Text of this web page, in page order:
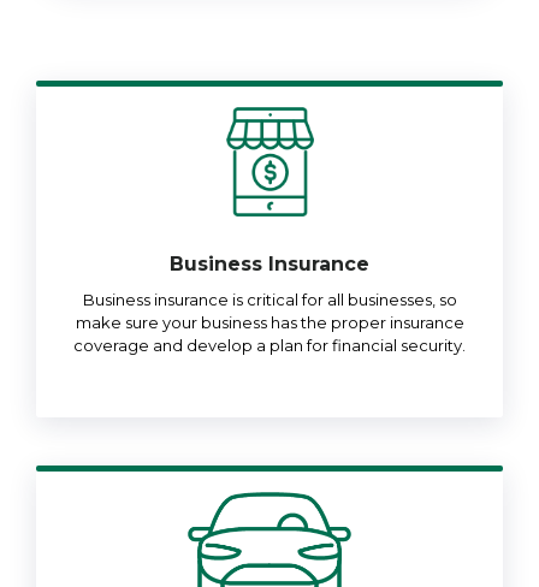
Business Insurance
Business insurance is critical for all businesses, so
make sure your business has the proper insurance
coverage and develop a plan for financial security.